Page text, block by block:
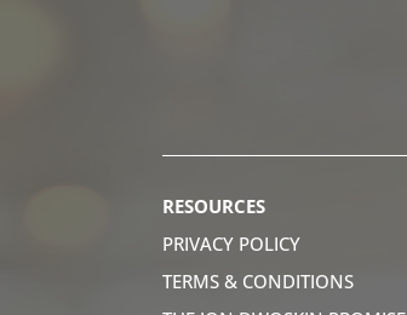
RESOURCES
PRIVACY POLICY
TERMS & CONDITIONS